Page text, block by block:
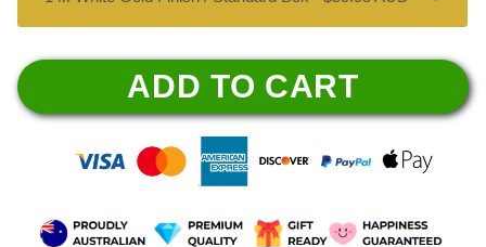
ADD TO CART